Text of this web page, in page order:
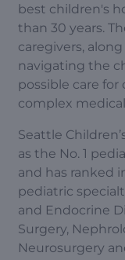
best children's
than 30 years.
caregivers,
navigating the
possible care
complex
Seattle
as the No. 1
and has ranked
pediatric
and Endocrine
Surgery,
Neurosurgery